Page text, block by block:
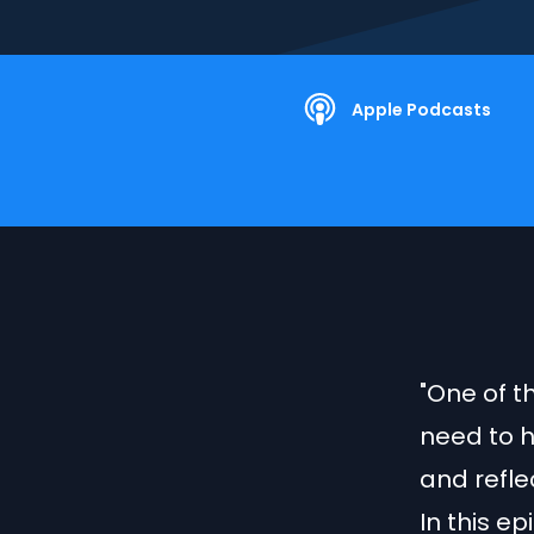
Apple Podcasts
"One of
need to
and
In this